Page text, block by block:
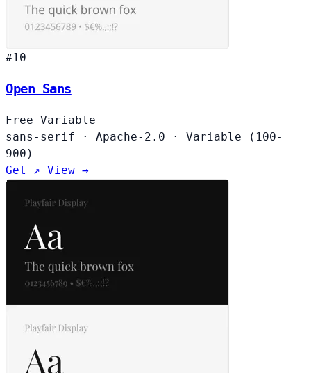
#10
Open Sans
Free Variable
sans-serif
· Apache-2.0 ·
Variable (100-
900)
Get ↗ View →